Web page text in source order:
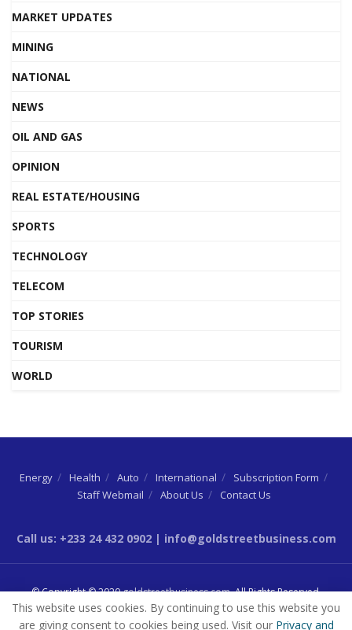
MARKET UPDATES
MINING
NATIONAL
NEWS
OIL AND GAS
OPINION
REAL ESTATE/HOUSING
SPORTS
TECHNOLOGY
TELECOM
TOP STORIES
TOURISM
WORLD
Energy Health Auto International
Subscription Form
Staff Webmail
About Us Contact Us
Call us: +233 24 432 0902 | info@goldstreetbusiness.com
© Copyright © 2020goldstreetbusiness.com. All Rights Reserved.
This website uses cookies. By continuing to use this website you
are giving consent to cookies being used. Visit our Privacy and